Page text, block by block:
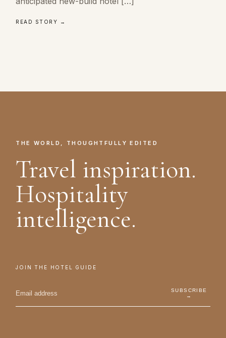
READ STORY →
THE WORLD, THOUGHTFULLY EDITED
Travel inspiration.
Hospitality
intelligence.
JOIN THE HOTEL GUIDE
SUBSCRIBE
→